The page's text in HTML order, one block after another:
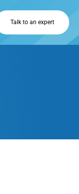
Talk to an expert